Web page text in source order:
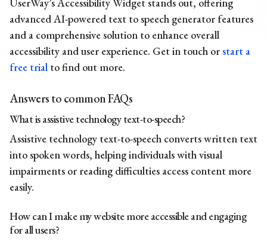
UserWay’s Accessibility Widget stands out, offering
advanced AI-powered text to speech generator features
and a comprehensive solution to enhance overall
accessibility and user experience. Get in touch orstart a
free trial to find out more.
Answers to common FAQs
What is assistive technology text-to-speech?
Assistive technology text-to-speech converts written text
into spoken words, helping individuals with visual
impairments or reading difficulties access content more
easily.
How can I make my website more accessible and engaging
for all users?